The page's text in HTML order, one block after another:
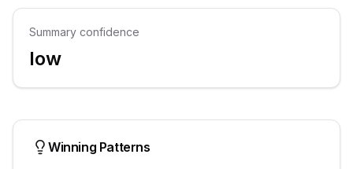
Summary confidence
low
Winning Patterns